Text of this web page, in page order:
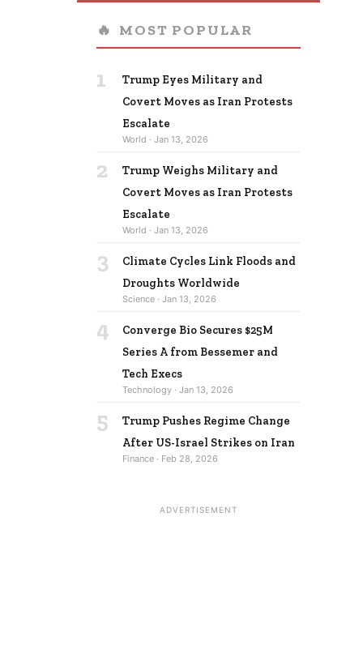
🔥 MOST POPULAR
1
Trump Eyes Military and
Covert Moves as Iran Protests
Escalate
World · Jan 13, 2026
2
Trump Weighs Military and
Covert Moves as Iran Protests
Escalate
World · Jan 13, 2026
3
Climate Cycles Link Floods and
Droughts Worldwide
Science · Jan 13, 2026
4
Converge Bio Secures $25M
Series A from Bessemer and
Tech Execs
Technology · Jan 13, 2026
5
Trump Pushes Regime Change
After US-Israel Strikes on Iran
Finance · Feb 28, 2026
ADVERTISEMENT